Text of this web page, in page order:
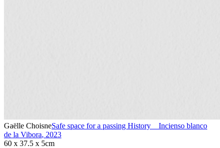
Gaëlle ChoisneSafe space for a passing History _ Incienso blanco
de la Vibora, 2023
60 x 37.5 x 5cm